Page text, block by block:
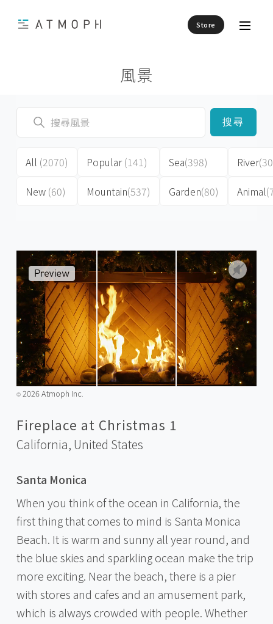
Store
風景
搜尋
All (2070)
New (60)
Popular(141)
Mountain(537)
Sea(398)
Garden(80)
River
Animal
©️2026 Atmoph Inc.
Fireplace at Christmas 1
California, United States
Santa Monica
When you think of the ocean in California, the
first thing that comes to mind is Santa Monica
Beach. It is warm and sunny all year round, and
the blue skies and sparkling ocean make the trip
more exciting. Near the beach, there is a pier
with stores and cafes and an amusement park,
which is always crowded with people. Whether